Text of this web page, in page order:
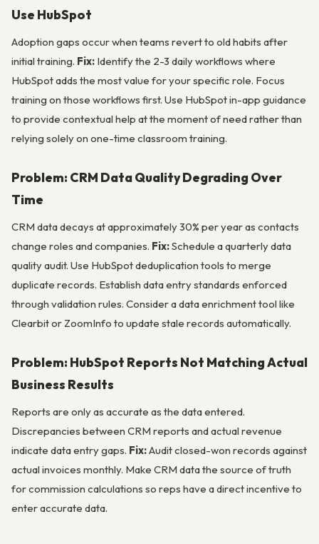
Use HubSpot
Adoption gaps occur when teams revert to old habits after
initial training. Fix: Identify the 2-3 daily workflows where
HubSpot adds the most value for your specific role. Focus
training on those workflows first. Use HubSpot in-app guidance
to provide contextual help at the moment of need rather than
relying solely on one-time classroom training.
Problem: CRM Data Quality Degrading Over
Time
CRM data decays at approximately 30% per year as contacts
change roles and companies. Fix:Schedule a quarterly data
quality audit. Use HubSpot deduplication tools to merge
duplicate records. Establish data entry standards enforced
through validation rules. Consider a data enrichment tool like
Clearbit or ZoomInfo to update stale records automatically.
Problem: HubSpot Reports Not Matching Actual
Business Results
Reports are only as accurate as the data entered.
Discrepancies between CRM reports and actual revenue
indicate data entry gaps. Fix:Audit closed-won records against
actual invoices monthly. Make CRM data the source of truth
for commission calculations so reps have a direct incentive to
enter accurate data.